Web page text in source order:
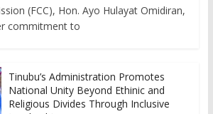
(FCC), Hon. Ayo Hulayat Omidiran,
commitment to
Tinubu’s Administration Promotes
National Unity Beyond Ethinic and
Religious Divides Through Inclusive